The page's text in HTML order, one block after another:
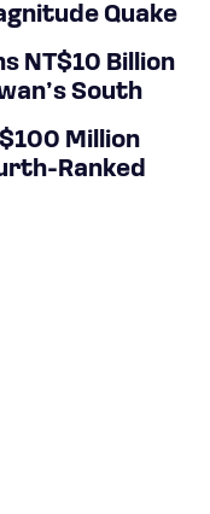
Quake
NT$10 Billion
South
Million
Ranked